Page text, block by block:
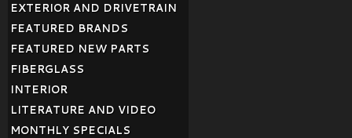
EXTERIOR AND DRIVETRAIN
FEATURED BRANDS
FEATURED NEW PARTS
FIBERGLASS
INTERIOR
LITERATURE AND VIDEO
MONTHLY SPECIALS